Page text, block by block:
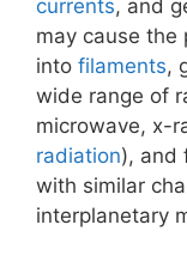
currents, and
may cause the
into filaments,
wide range of
microwave, x-
radiation), and
with similar
interplanetary